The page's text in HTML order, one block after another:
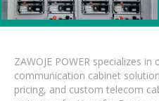
ZAWOJE POWER specializes
communication cabinet
pricing, and custom telecom